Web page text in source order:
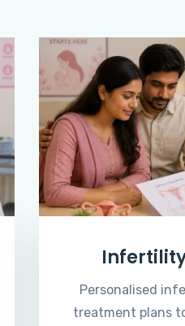
Personalised
treatment plans